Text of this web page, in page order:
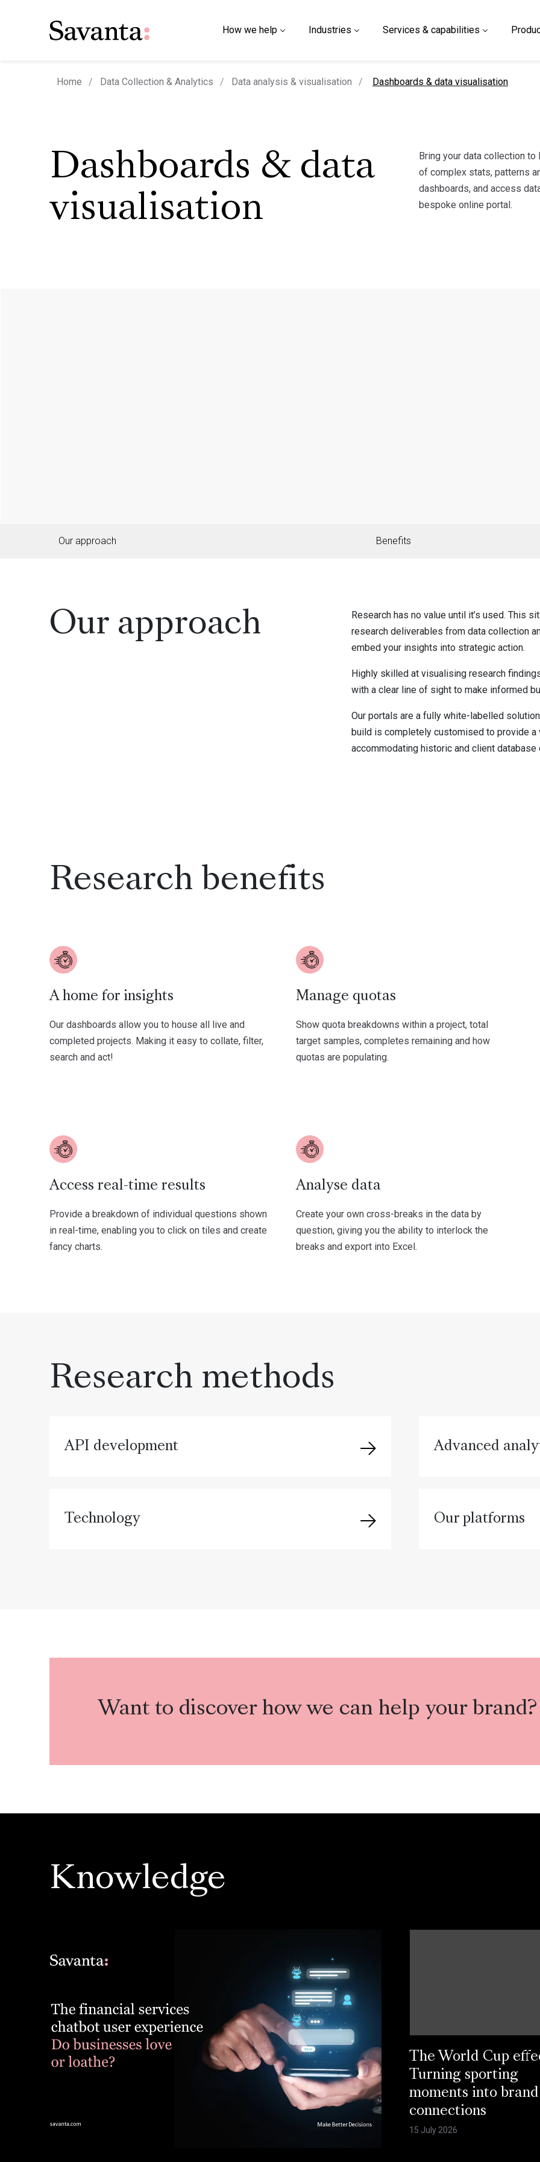
How we help Industries Services & capabilities
Home Data Collection & Analytics Data analysis & visualisation current page
Dashboards & data visualisation
Dashboards & data
visualisation
Bring your data collection
of complex stats, patterns
dashboards, and access
bespoke online portal.
Our approach Benefits
Our approach
Research has no value until it’s used. This
research deliverables from data collection
embed your insights into strategic action.
Highly skilled at visualising research
with a clear line of sight to make informed
Our portals are a fully white-labelled
build is completely customised to provide
accommodating historic and client database
Research benefits
A home for insights
Our dashboards allow you to house all live and
completed projects. Making it easy to collate, filter,
search and act!
Manage quotas
Show quota breakdowns within a project, total
target samples, completes remaining and how
quotas are populating.
Access real-time results
Provide a breakdown of individual questions shown
in real-time, enabling you to click on tiles and create
fancy charts.
Analyse data
Create your own cross-breaks in the data by
question, giving you the ability to interlock the
breaks and export into Excel.
Research methods
API development Advanced
Technology Our platforms
Want to discover how we can help your brand?
Knowledge
The World Cup
Turning sporting
moments into brand
connections
15 July 2026